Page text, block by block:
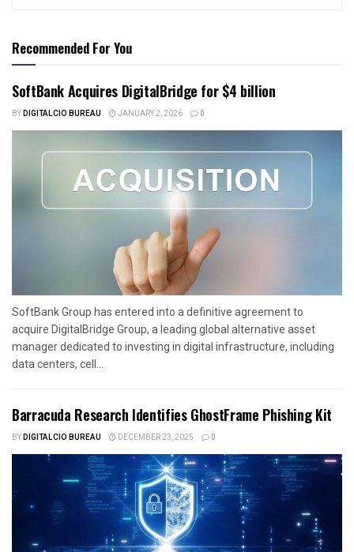
Recommended For You
SoftBank Acquires DigitalBridge for $4 billion
BYDIGITALCIO BUREAU JANUARY 2, 2026 0
SoftBank Group has entered into a definitive agreement to
acquire DigitalBridge Group, a leading global alternative asset
manager dedicated to investing in digital infrastructure, including
data centers, cell...
Barracuda Research Identifies GhostFrame Phishing Kit
BYDIGITALCIO BUREAU DECEMBER 23, 2025 0